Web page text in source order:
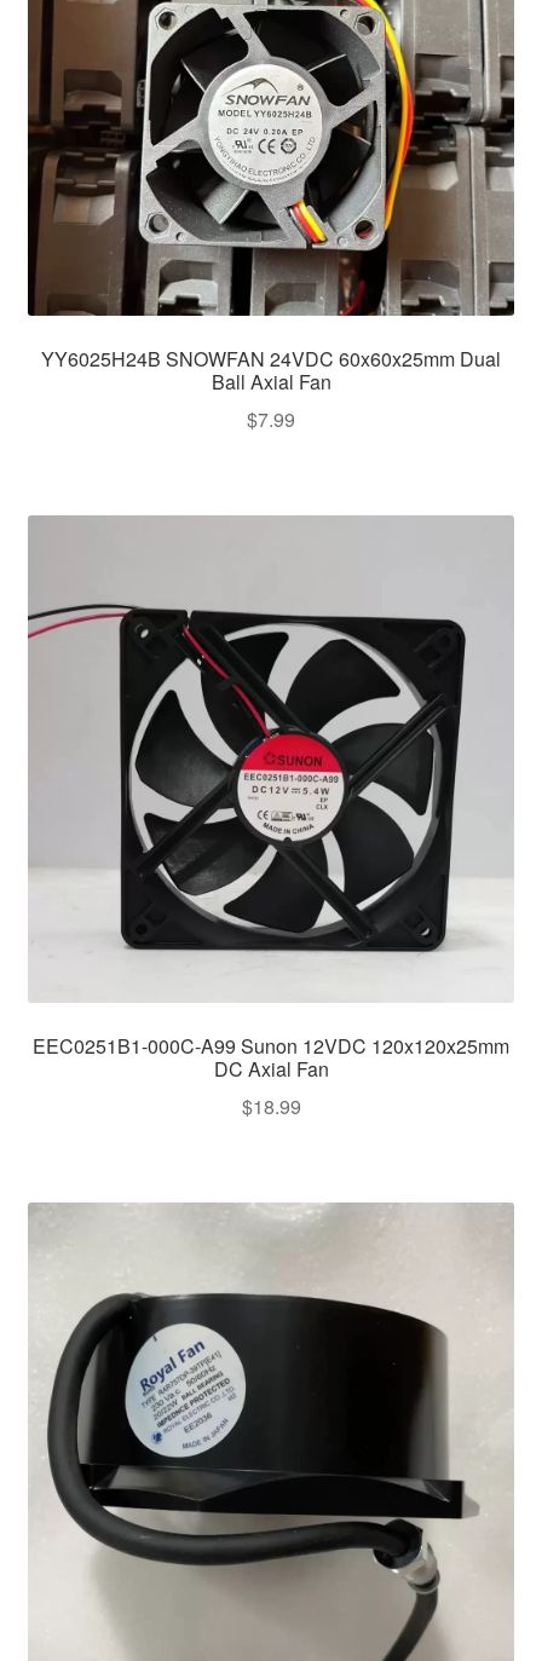
YY6025H24B SNOWFAN 24VDC 60x60x25mm Dual
Ball Axial Fan
$7.99
EEC0251B1-000C-A99 Sunon 12VDC 120x120x25mm
DC Axial Fan
$18.99